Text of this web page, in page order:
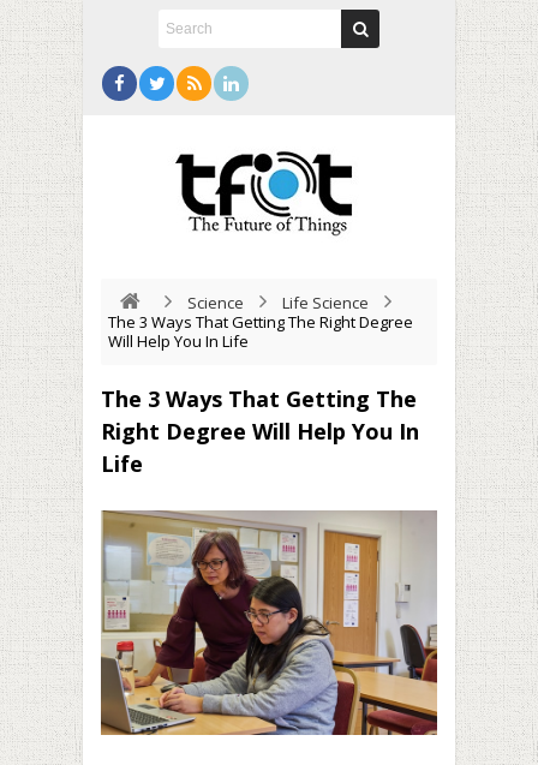
Science
Life Science
The 3 Ways That Getting The Right Degree
Will Help You In Life
The 3 Ways That Getting The
Right Degree Will Help You In
Life